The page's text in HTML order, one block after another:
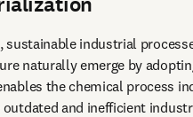
sustainable industrial
naturally emerge by
the chemical process
outdated and inefficient